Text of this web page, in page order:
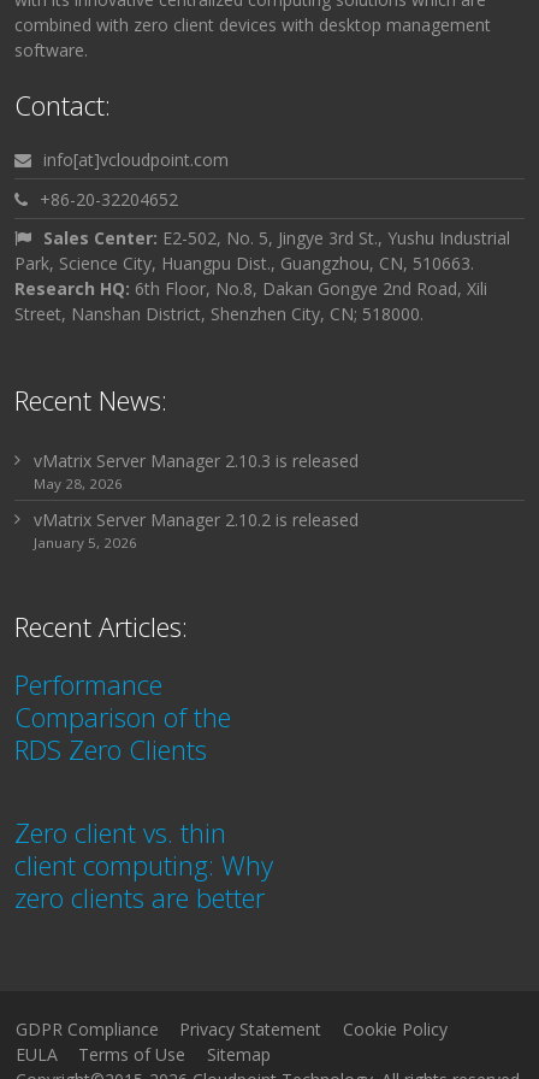
combined with zero client devices with desktop management
software.
Contact:
info[at]vcloudpoint.com
+86-20-32204652
Sales Center: E2-502, No. 5, Jingye 3rd St., Yushu Industrial
Park, Science City, Huangpu Dist., Guangzhou, CN, 510663.
Research HQ: 6th Floor, No.8, Dakan Gongye 2nd Road, Xili
Street, Nanshan District, Shenzhen City, CN; 518000.
Recent News:
vMatrix Server Manager 2.10.3 is released
May 28, 2026
vMatrix Server Manager 2.10.2 is released
January 5, 2026
Recent Articles:
Performance
Comparison of the
RDS Zero Clients
Zero client vs. thin
client computing: Why
zero clients are better
GDPR Compliance Privacy Statement
Cookie Policy
EULA
Terms of Use
Sitemap